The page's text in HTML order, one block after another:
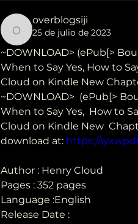
overblogsiji
overblogsiji
25 de julio de 2023
~DOWNLOAD> (ePub[>
When to Say Yes, How to
Cloud on Kindle New
~DOWNLOAD>  (ePub[>
When to Say Yes,  How to
Cloud on Kindle New
download at: https://
Author : Henry Cloud
Pages : 352 pages
Language :English
Release Date :